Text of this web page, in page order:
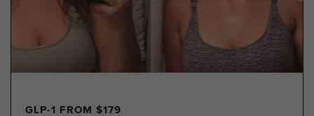
GLP-1 FROM $179